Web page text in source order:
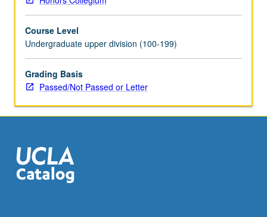
slavery
legitimacy
of
succession.
P/NP
or
Course Level
Undergraduate upper division (100-199)
Grading Basis
Passed/Not Passed or Letter